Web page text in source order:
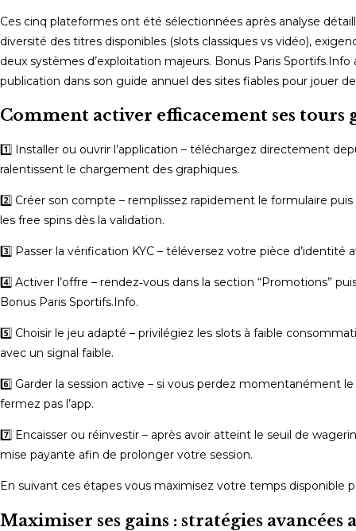
Ces cinq plateformes ont été sélectionnées après analyse
diversité des titres disponibles (slots classiques vs vidéo),
deux systèmes d’exploitation majeurs. Bonus Paris
publication dans son guide annuel des sites fiables pour jouer
Comment activer efficacement ses tours
1️⃣ Installer ou ouvrir l’application – téléchargez directement
ralentissent le chargement des graphiques.
2️⃣ Créer son compte – remplissez rapidement le formulaire
les free spins dès la validation.
3️⃣ Passer la vérification KYC – téléversez votre pièce
4️⃣ Activer l’offre – rendez‑vous dans la section “Promotions”
Bonus Paris Sportifs.Info.
5️⃣ Choisir le jeu adapté – privilégiez les slots à faible
avec un signal faible.
6️⃣ Garder la session active – si vous perdez momentanément
fermez pas l’app.
7️⃣ Encaisser ou réinvestir – après avoir atteint le seuil de
mise payante afin de prolonger votre session.
En suivant ces étapes vous maximisez votre temps disponible
Maximiser ses gains : stratégies avancées